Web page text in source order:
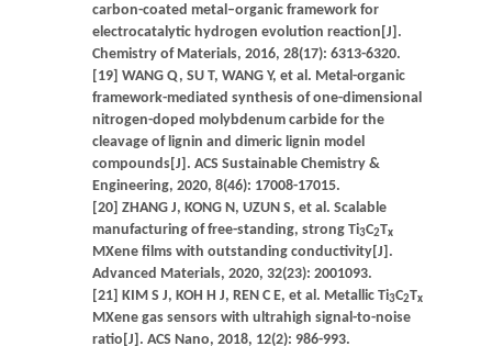
carbon-coated metal–organic framework for
electrocatalytic hydrogen evolution reaction[J].
Chemistry of Materials, 2016, 28(17): 6313-6320.
[19] WANG Q, SU T, WANG Y, et al. Metal-organic
framework-mediated synthesis of one-dimensional
nitrogen-doped molybdenum carbide for the
cleavage of lignin and dimeric lignin model
compounds[J]. ACS Sustainable Chemistry &
Engineering, 2020, 8(46): 17008-17015.
[20] ZHANG J, KONG N, UZUN S, et al. Scalable
manufacturing of free-standing, strong Ti3C2Tx
MXene films with outstanding conductivity[J].
Advanced Materials, 2020, 32(23): 2001093.
[21] KIM S J, KOH H J, REN C E, et al. Metallic Ti3C2Tx
MXene gas sensors with ultrahigh signal-to-noise
ratio[J]. ACS Nano, 2018, 12(2): 986-993.